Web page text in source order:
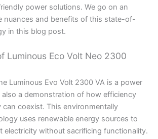
power solutions. We go on an
nuances and benefits of this state-of-
in this blog post.
Luminous Eco Volt Neo 2300
Luminous Evo Volt 2300 VA is a power
also a demonstration of how efficiency
can coexist. This environmentally
uses renewable energy sources to
electricity without sacrificing functionality.